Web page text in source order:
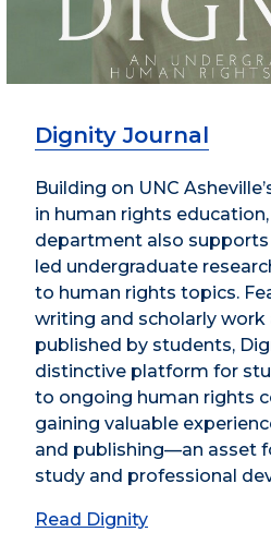
Dignity Journal
Building on UNC
in human rights
department also supports
led undergraduate
to human rights topics.
writing and scholarly work
published by students,
distinctive platform for
to ongoing human rights
gaining valuable
and publishing—an asset
study and professional
Read Dignity